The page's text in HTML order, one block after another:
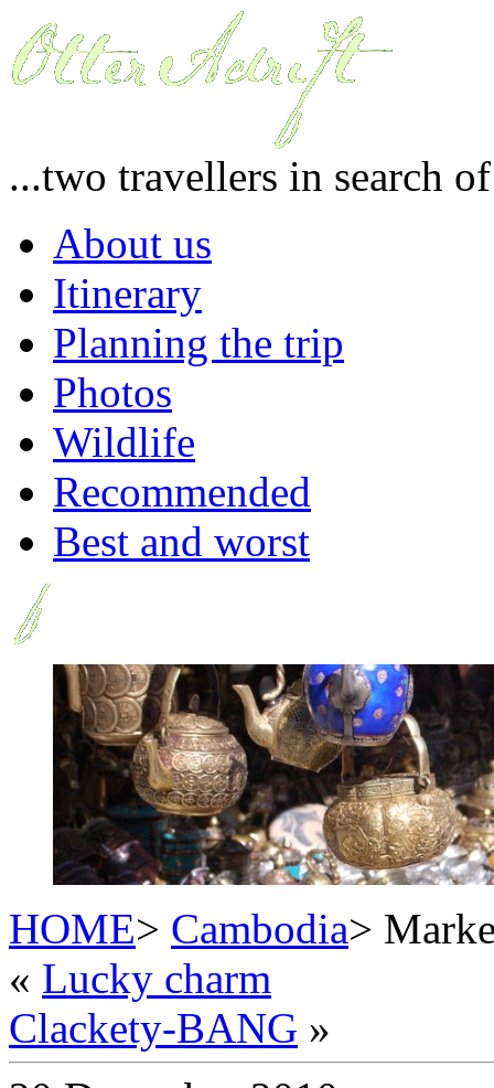
...two travellers in search
About us
Itinerary
Planning the trip
Photos
Wildlife
Recommended
Best and worst
HOME> Cambodia>
« Lucky charm
Clackety-BANG »